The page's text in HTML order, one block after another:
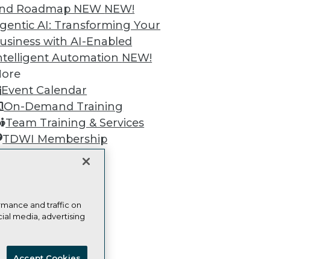
Roadmap NEW NEW!
AI: Transforming Your
with AI-Enabled
Automation NEW!
Event Calendar
On-Demand Training
Team Training & Services
TDWI Membership
Learn More
TDWI
About TDWI
Events
Press Center
Media Center
TDWI Europe
and traffic on
media, advertising